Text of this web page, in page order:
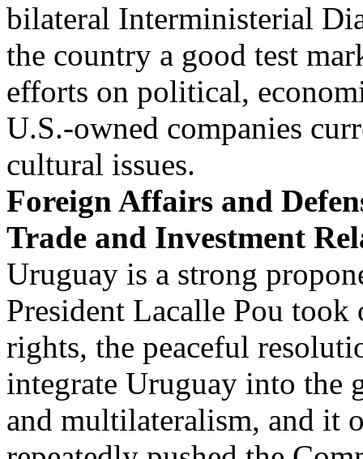
bilateral Interministerial
the country a good test
efforts on political,
U.S.-owned companies
cultural issues.
Foreign Affairs and
Trade and Investment
Uruguay is a strong
President Lacalle Pou
rights, the peaceful
integrate Uruguay into the
and multilateralism, and it